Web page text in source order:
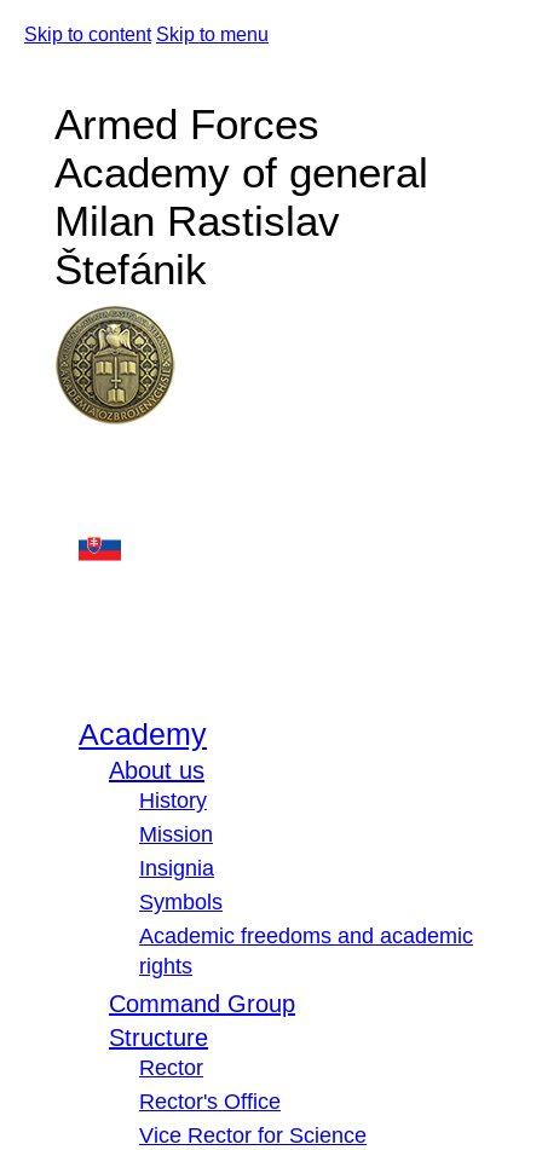
Skip to content Skip to menu
Armed Forces
Academy of general
Milan Rastislav
Štefánik
Academy
About us
History
Mission
Insignia
Symbols
Academic freedoms and academic
rights
Command Group
Structure
Rector
Rector's Office
Vice Rector for Science